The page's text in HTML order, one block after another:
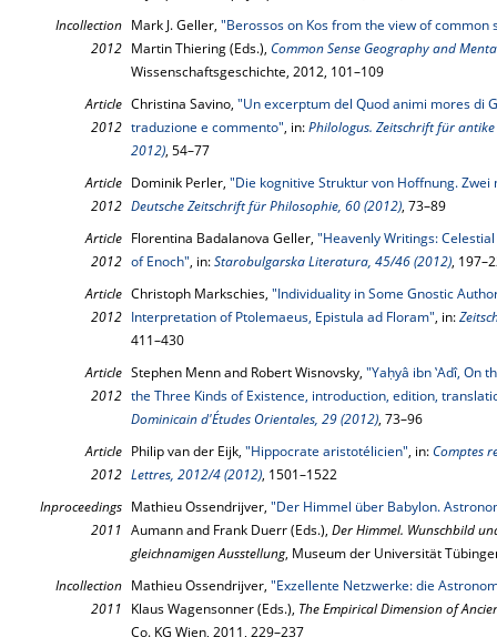
Incollection
2012
Mark J. Geller, "Berossos on Kos from the view of common
Martin Thiering (Eds.), Common Sense Geography and
Wissenschaftsgeschichte, 2012, 101–109
Article
2012
Christina Savino, "Un excerptum del Quod animi mores di
traduzione e commento", in:Philologus. Zeitschrift für
2012), 54–77
Article
2012
Dominik Perler, "Die kognitive Struktur von Hoffnung.
Deutsche Zeitschrift für Philosophie, 60 (2012), 73–89
Article
2012
Florentina Badalanova Geller, "Heavenly Writings:
of Enoch", in:Starobulgarska Literatura, 45/46 (2012),
Article
2012
Christoph Markschies, "Individuality in Some Gnostic
Interpretation of Ptolemaeus, Epistula ad Floram", in:
411–430
Article
2012
Stephen Menn and Robert Wisnovsky, "Yaḥyâ ibn ‛Adî, On
the Three Kinds of Existence, introduction, edition,
Dominicain d'Études Orientales, 29 (2012), 73–96
Article
2012
Philip van der Eijk, "Hippocrate aristotélicien", in:Comptes
Lettres, 2012/4 (2012), 1501–1522
Inproceedings
2011
Mathieu Ossendrijver, "Der Himmel über Babylon.
Aumann and Frank Duerr (Eds.), Der Himmel. Wunschbild
gleichnamigen Ausstellung, Museum der Universität
Incollection
2011
Mathieu Ossendrijver, "Exzellente Netzwerke: die
Klaus Wagensonner (Eds.), The Empirical Dimension of
Co. KG Wien, 2011, 229–237